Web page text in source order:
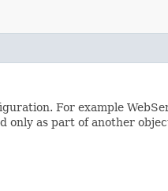
For example
only as part of another